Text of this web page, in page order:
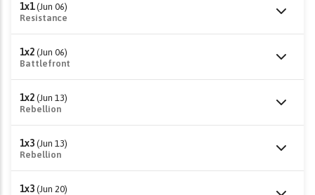
1x1 (Jun 06)
Resistance
1x2 (Jun 06)
Battlefront
1x2 (Jun 13)
Rebellion
1x3 (Jun 13)
Rebellion
1x3 (Jun 20)